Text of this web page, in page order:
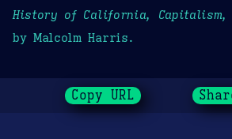
History of California, Capitalism,
by Malcolm Harris.
Copy URL